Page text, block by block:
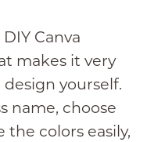
Canva
makes it very
yourself.
name, choose
colors easily,